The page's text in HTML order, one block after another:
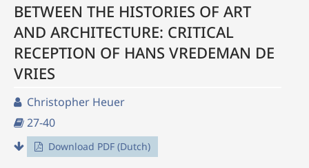
BETWEEN THE HISTORIES OF ART
AND ARCHITECTURE: CRITICAL
RECEPTION OF HANS VREDEMAN DE
VRIES
Christopher Heuer
27-40
Download PDF (Dutch)